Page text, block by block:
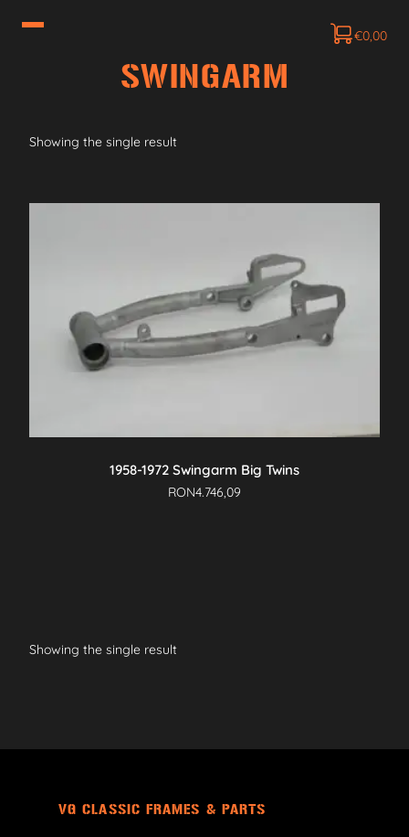
€0,00
SWINGARM
Showing the single result
1958-1972 Swingarm Big Twins
RON4.746,09
Showing the single result
VG CLASSIC FRAMES & PARTS